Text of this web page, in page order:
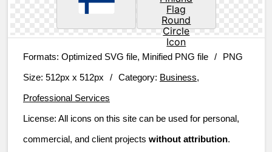
Formats: Optimized SVG file, Minified PNG file /
PNG
Size: 512px x 512px / Category: Business,
Professional Services
License: All icons on this site can be used for personal,
commercial, and client projects without attribution.